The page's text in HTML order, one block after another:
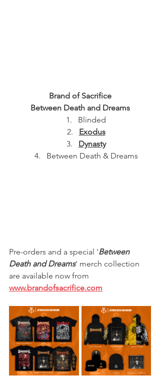
Brand of Sacrifice
Between Death and Dreams
Blinded
Exodus
Dynasty
Between Death & Dreams
Pre-orders and a special 'Between
Death and Dreams' merch collection
are available now from
www.brandofsacrifice.com